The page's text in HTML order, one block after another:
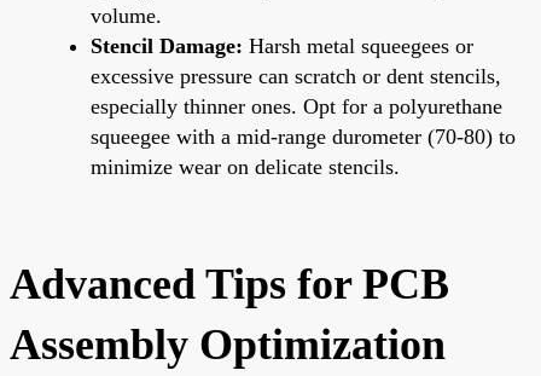
volume.
Stencil Damage: Harsh metal squeegees or
excessive pressure can scratch or dent stencils,
especially thinner ones. Opt for a polyurethane
squeegee with a mid-range durometer (70-80) to
minimize wear on delicate stencils.
Advanced Tips for PCB
Assembly Optimization